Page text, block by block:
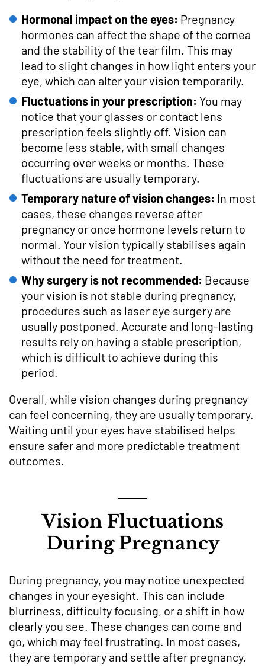
Hormonal impact on the eyes: Pregnancy
hormones can affect the shape of the cornea
and the stability of the tear film. This may
lead to slight changes in how light enters your
eye, which can alter your vision temporarily.
Fluctuations in your prescription: You may
notice that your glasses or contact lens
prescription feels slightly off. Vision can
become less stable, with small changes
occurring over weeks or months. These
fluctuations are usually temporary.
Temporary nature of vision changes: In most
cases, these changes reverse after
pregnancy or once hormone levels return to
normal. Your vision typically stabilises again
without the need for treatment.
Why surgery is not recommended: Because
your vision is not stable during pregnancy,
procedures such as laser eye surgery are
usually postponed. Accurate and long-lasting
results rely on having a stable prescription,
which is difficult to achieve during this
period.
Overall, while vision changes during pregnancy
can feel concerning, they are usually temporary.
Waiting until your eyes have stabilised helps
ensure safer and more predictable treatment
outcomes.
Vision Fluctuations
During Pregnancy
During pregnancy, you may notice unexpected
changes in your eyesight. This can include
blurriness, difficulty focusing, or a shift in how
clearly you see. These changes can come and
go, which may feel frustrating. In most cases,
they are temporary and settle after pregnancy.